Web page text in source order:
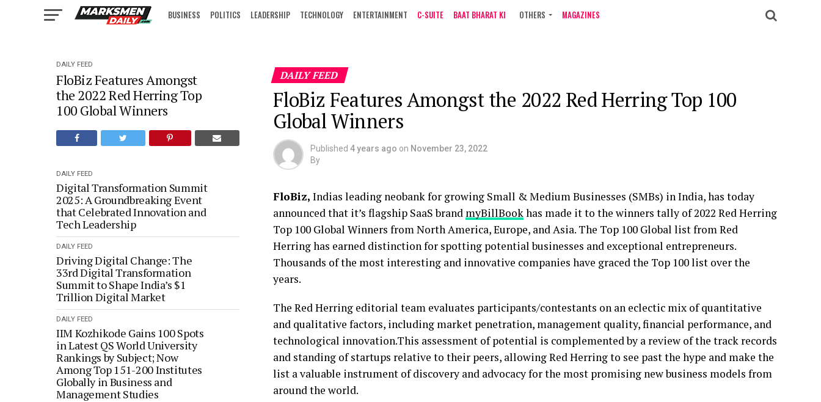
BUSINESS POLITICS LEADERSHIP TECHNOLOGY ENTERTAINMENT C-SUITE BAAT BHARAT KI OTHERS MAGAZINES
DAILY FEED
FloBiz Features Amongst
the 2022 Red Herring Top
100 Global Winners
DAILY FEED
Digital Transformation Summit
2025: A Groundbreaking Event
that Celebrated Innovation and
Tech Leadership
DAILY FEED
Driving Digital Change: The
33rd Digital Transformation
Summit to Shape India’s $1
Trillion Digital Market
DAILY FEED
IIM Kozhikode Gains 100 Spots
in Latest QS World University
Rankings by Subject; Now
Among Top 151-200 Institutes
Globally in Business and
Management Studies
DAILY FEED
FloBiz Features Amongst the 2022 Red Herring Top 100
Global Winners
Published 4 years ago on November 23, 2022
By
FloBiz, Indias leading neobank for growing Small & Medium Businesses (SMBs) in India, has today
announced that it’s flagship SaaS brand myBillBookhas made it to the winners tally of 2022 Red Herring
Top 100 Global Winners from North America, Europe, and Asia. The Top 100 Global list from Red
Herring has earned distinction for spotting potential businesses and exceptional entrepreneurs.
Thousands of the most interesting and innovative companies have graced the Top 100 list over the
years.
The Red Herring editorial team evaluates participants/contestants on an eclectic mix of quantitative
and qualitative factors, including market penetration, management quality, financial performance, and
technological innovation.This assessment of potential is complemented by a review of the track records
and standing of startups relative to their peers, allowing Red Herring to see past the hype and make the
list a valuable instrument of discovery and advocacy for the most promising new business models from
around the world.